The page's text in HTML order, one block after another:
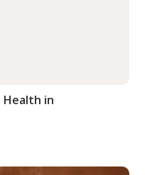
Health in